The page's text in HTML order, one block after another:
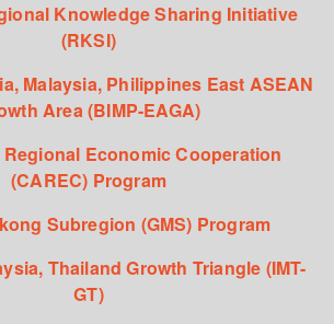
Knowledge Sharing Initiative
(RKSI)
Malaysia, Philippines East ASEAN
Area (BIMP-EAGA)
Economic Cooperation
(CAREC) Program
Subregion (GMS) Program
Thailand Growth Triangle (IMT-
GT)